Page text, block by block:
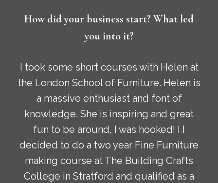
How did your business start? What led
you into it?
I took some short courses with Helen at
the London School of Furniture. Helen is
a massive enthusiast and font of
knowledge. She is inspiring and great
fun to be around, I was hooked! I I
decided to do a two year Fine Furniture
making course at The Building Crafts
College in Stratford and qualified as a